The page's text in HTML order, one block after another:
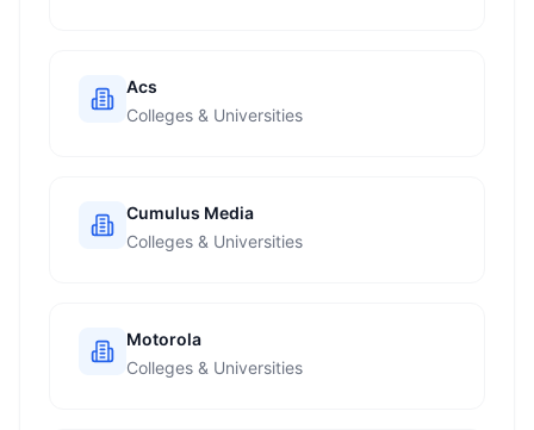
Acs
Colleges & Universities
Cumulus Media
Colleges & Universities
Motorola
Colleges & Universities